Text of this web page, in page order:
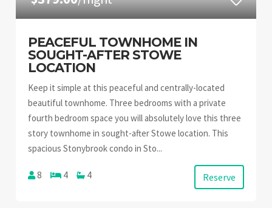
PEACEFUL TOWNHOME IN
SOUGHT-AFTER STOWE
LOCATION
Keep it simple at this peaceful and centrally-located
beautiful townhome. Three bedrooms with a private
fourth bedroom space you will absolutely love this three
story townhome in sought-after Stowe location. This
spacious Stonybrook condo in Sto...
8 4 4 Reserve